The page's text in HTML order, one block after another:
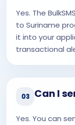
Yes. The
to Suriname
it into your
transactional
03 Can I
Yes. You can